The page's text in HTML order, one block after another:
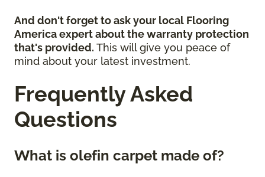
And don't forget to ask your local Flooring
America expert about the warranty protection
that's provided. This will give you peace of
mind about your latest investment.
Frequently Asked
Questions
What is olefin carpet made of?